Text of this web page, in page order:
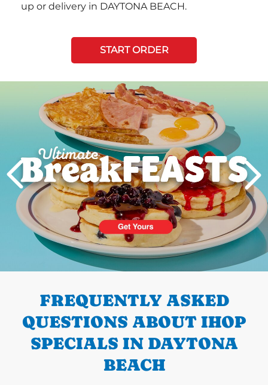
up or delivery in DAYTONA BEACH.
START ORDER
PREVIOUS
FREQUENTLY ASKED
QUESTIONS ABOUT IHOP
SPECIALS IN DAYTONA
BEACH